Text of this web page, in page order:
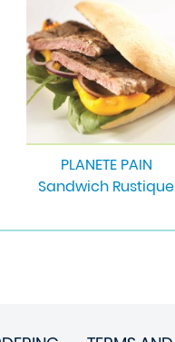
PLANETE PAIN
Sandwich Rustique